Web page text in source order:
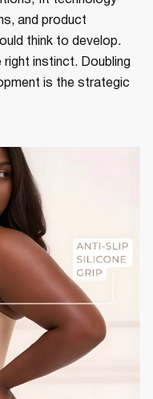
and product
think to develop.
right instinct. Doubling
is the strategic